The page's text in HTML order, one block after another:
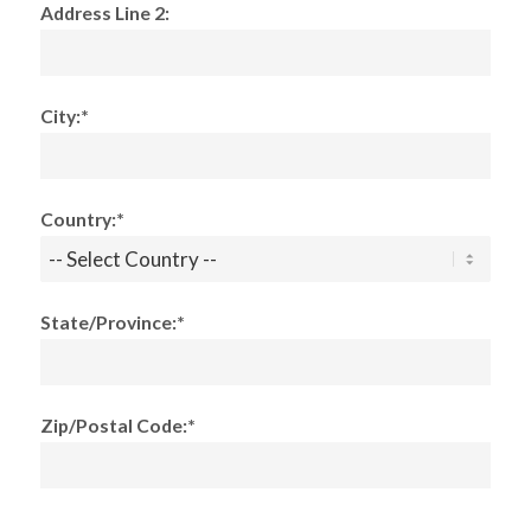
Address Line 2:
City:*
Country:*
State/Province:*
Zip/Postal Code:*